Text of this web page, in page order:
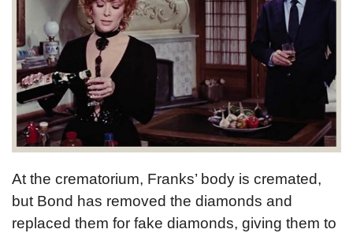
At the crematorium, Franks’ body is cremated,
but Bond has removed the diamonds and
replaced them for fake diamonds, giving them to